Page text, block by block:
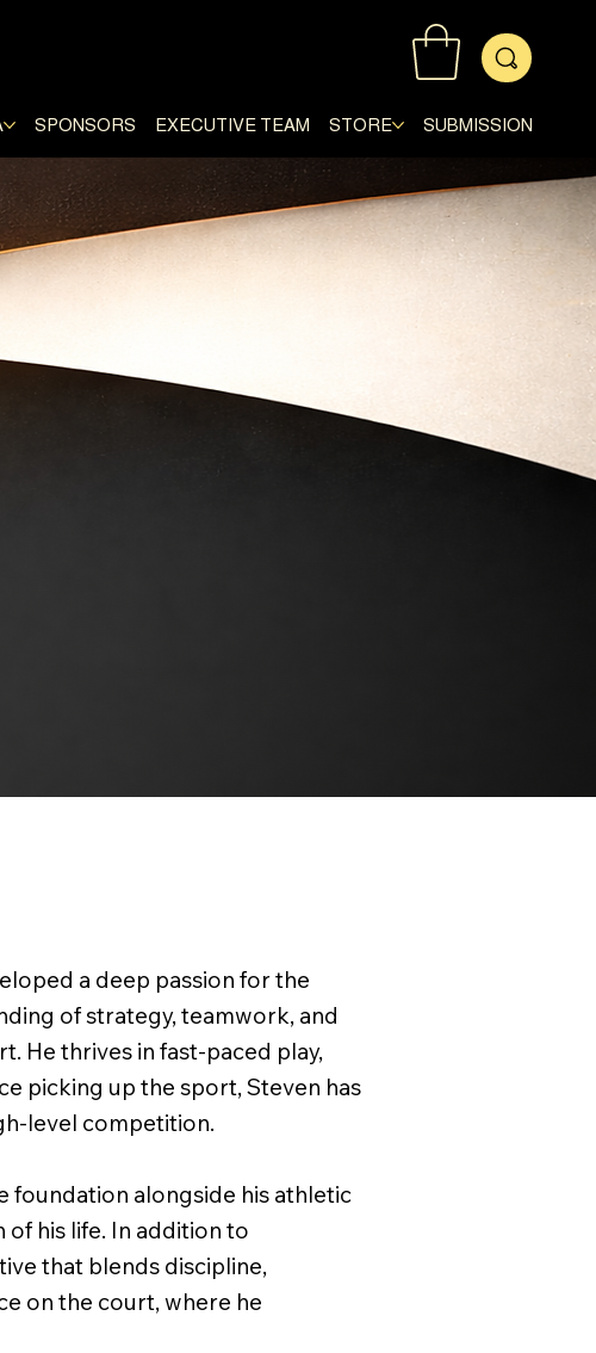
SPONSORS EXECUTIVE TEAM STORE SUBMISSION
a deep passion for the
of strategy, teamwork, and
He thrives in fast-paced play,
picking up the sport, Steven has
level competition.
foundation alongside his athletic
his life. In addition to
that blends discipline,
on the court, where he